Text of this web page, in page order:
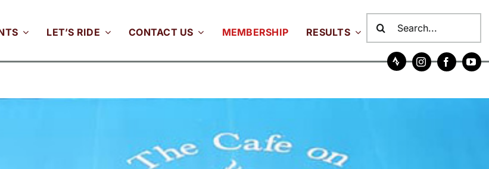
LET’S RIDE CONTACT US MEMBERSHIP RESULTS